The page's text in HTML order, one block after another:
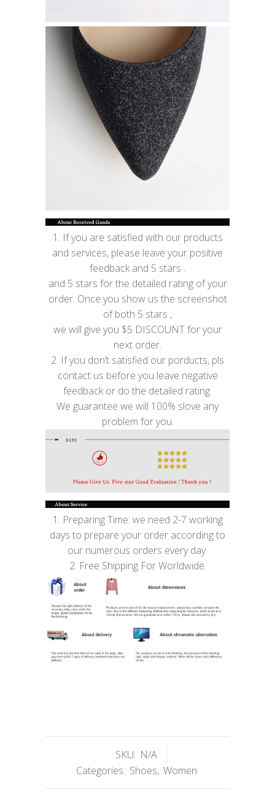
1. If you are satisfied with our products
and services, please leave your positive
feedback and 5 stars .
and 5 stars for the detailed rating of your
order. Once you show us the screenshot
of both 5 stars ,
we will give you $5 DISCOUNT for your
next order.
2. If you don’t satisfied our porducts, pls
contact us before you leave negative
feedback or do the detailed rating.
We guarantee we will 100% slove any
problem for you.
1. Preparing Time: we need 2-7 working
days to prepare your order according to
our numerous orders every day.
2. Free Shipping For Worldwide.
SKU: N/A
Categories: Shoes, Women